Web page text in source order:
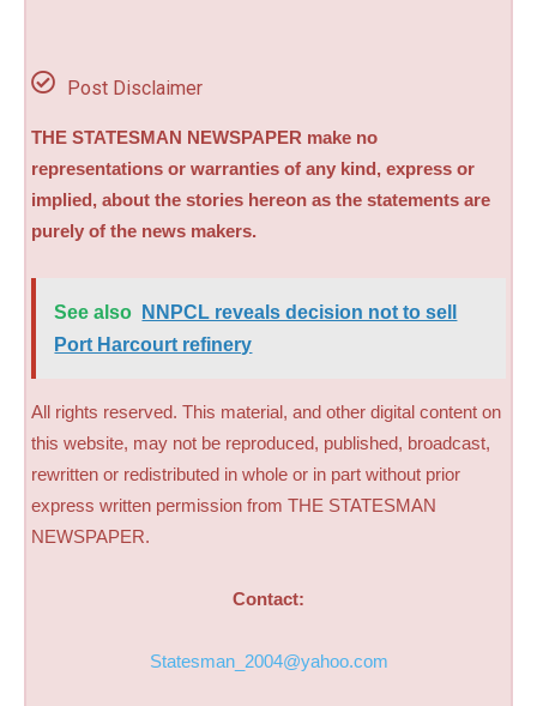
Post Disclaimer
THE STATESMAN NEWSPAPER make no
representations or warranties of any kind, express or
implied, about the stories hereon as the statements are
purely of the news makers.
See also
NNPCL reveals decision not to sell
Port Harcourt refinery
All rights reserved. This material, and other digital content on
this website, may not be reproduced, published, broadcast,
rewritten or redistributed in whole or in part without prior
express written permission from THE STATESMAN
NEWSPAPER.
Contact:
Statesman_2004@yahoo.com